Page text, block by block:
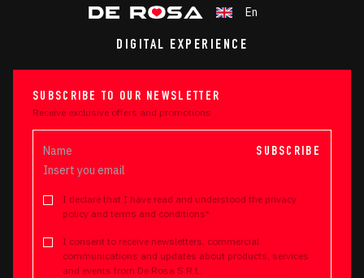
En
DIGITAL EXPERIENCE
SUBSCRIBE TO OUR NEWSLETTER
Receive exclusive offers and promotions
I declare that I have read and understood the privacy
policy and terms and conditions*
I consent to receive newsletters, commercial
communications and updates about products, services
and events from De Rosa S.R.L.
SUBSCRIBE